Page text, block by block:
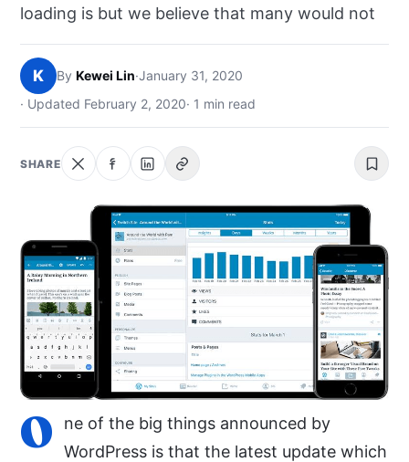
ABOUT
SEARCH
loading is but we believe that many would not
K By Kewei Lin·January 31, 2020
· Updated February 2, 2020· 1 min read
SHARE
O
ne of the big things announced by
WordPress is that the latest update which